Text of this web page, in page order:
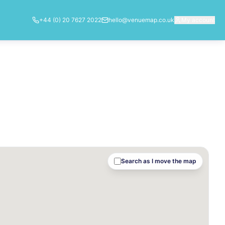
+44 (0) 20 7627 2022 hello@venuemap.co.uk
Search as I move the map